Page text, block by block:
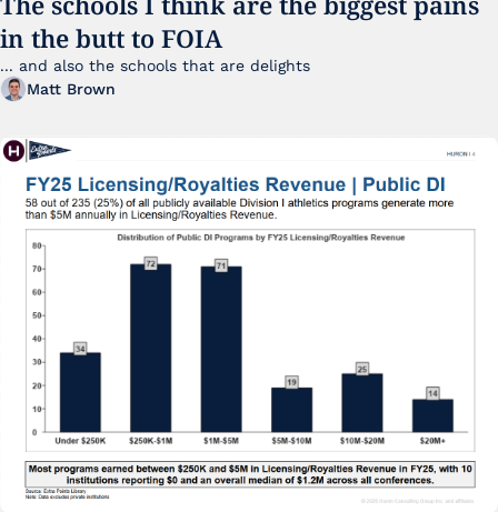
in the butt to FOIA
Matt Brown